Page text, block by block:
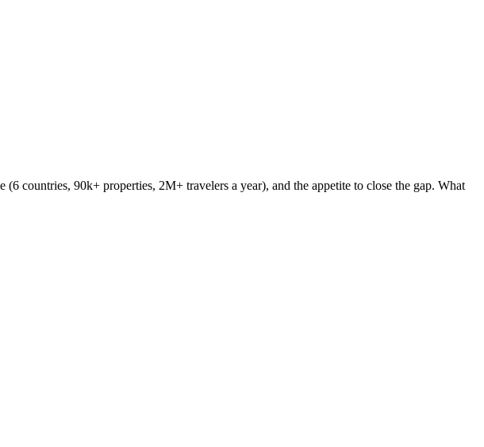
countries, 90k+ properties, 2M+ travelers a year), and the appetite to close the gap. What